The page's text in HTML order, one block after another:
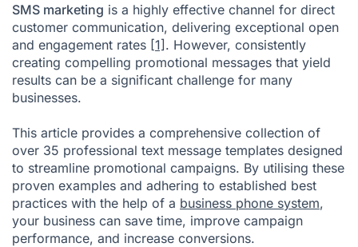
SMS marketing is a highly effective channel for direct
customer communication, delivering exceptional open
and engagement rates [1]. However, consistently
creating compelling promotional messages that yield
results can be a significant challenge for many
businesses.
This article provides a comprehensive collection of
over 35 professional text message templates designed
to streamline promotional campaigns. By utilising these
proven examples and adhering to established best
practices with the help of a business phone system,
your business can save time, improve campaign
performance, and increase conversions.